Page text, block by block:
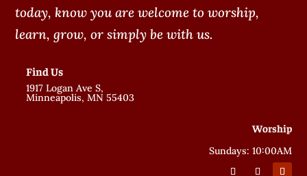
today, know you are welcome to worship,
learn, grow, or simply be with us.
Find Us
1917 Logan Ave S,
Minneapolis, MN 55403
Worship
Sundays: 10:00AM